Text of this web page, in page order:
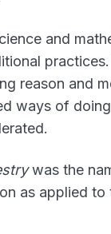
and
reason and
ways of
was the
as applied